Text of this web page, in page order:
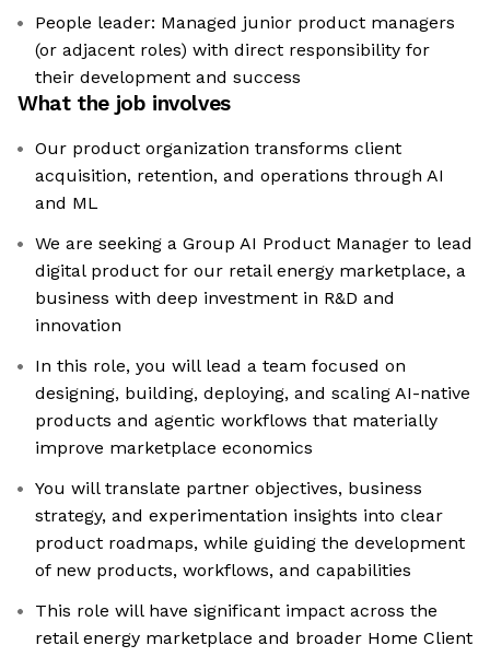
People leader: Managed junior product managers
(or adjacent roles) with direct responsibility for
their development and success
What the job involves
Our product organization transforms client
acquisition, retention, and operations through AI
and ML
We are seeking a Group AI Product Manager to lead
digital product for our retail energy marketplace, a
business with deep investment in R&D and
innovation
In this role, you will lead a team focused on
designing, building, deploying, and scaling AI-native
products and agentic workflows that materially
improve marketplace economics
You will translate partner objectives, business
strategy, and experimentation insights into clear
product roadmaps, while guiding the development
of new products, workflows, and capabilities
This role will have significant impact across the
retail energy marketplace and broader Home Client